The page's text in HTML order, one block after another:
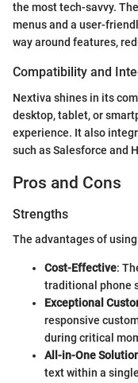
the most tech-savvy.
menus and a user-
way around features,
Compatibility and
Nextiva shines in its
desktop, tablet, or
experience. It also
such as Salesforce and
Pros and Cons
Strengths
The advantages of
Cost-Effective:
traditional phone
Exceptional
responsive
during critical
All-in-One
text within a